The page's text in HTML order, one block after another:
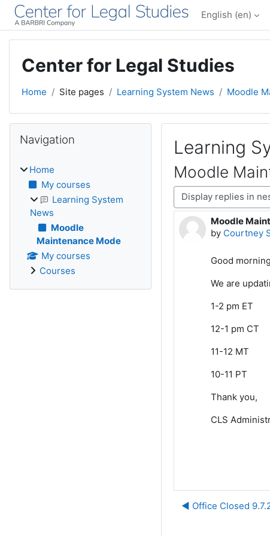
Skip to main content
English ‎(en)‎
Center for Legal Studies
Home Site pages Learning System News Moodle
Learning
Moodle
Display mode
Moodle
by Courtney
Number of
Good
We are
1-2 pm ET
12-1 pm CT
11-12 MT
10-11 PT
Thank you,
CLS
◀︎ Office Closed
Blocks
Navigation
Home
My courses
Learning System
News
Moodle
Maintenance Mode
My courses
Courses